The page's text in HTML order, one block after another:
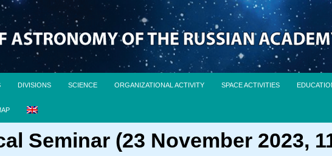
DIVISIONS SCIENCE ORGANIZATIONAL ACTIVITY SPACE ACTIVITIES
Seminar (23 November 2023,